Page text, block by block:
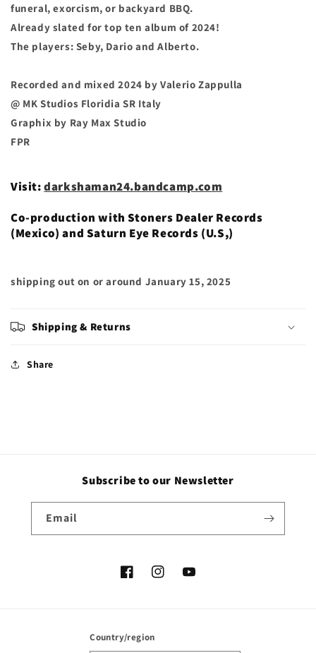
funeral, exorcism, or backyard BBQ.
Already slated for top ten album of 2024!
The players: Seby, Dario and Alberto.
Recorded and mixed 2024 by Valerio Zappulla
@ MK Studios Floridia SR Italy
Graphix by Ray Max Studio
FPR
Visit:darkshaman24.bandcamp.com
Co-production with Stoners Dealer Records
(Mexico) and Saturn Eye Records (U.S,)
shipping out on or around January 15, 2025
Shipping & Returns
Share
Subscribe to our Newsletter
Email
FacebookInstagramYouTube
Country/region